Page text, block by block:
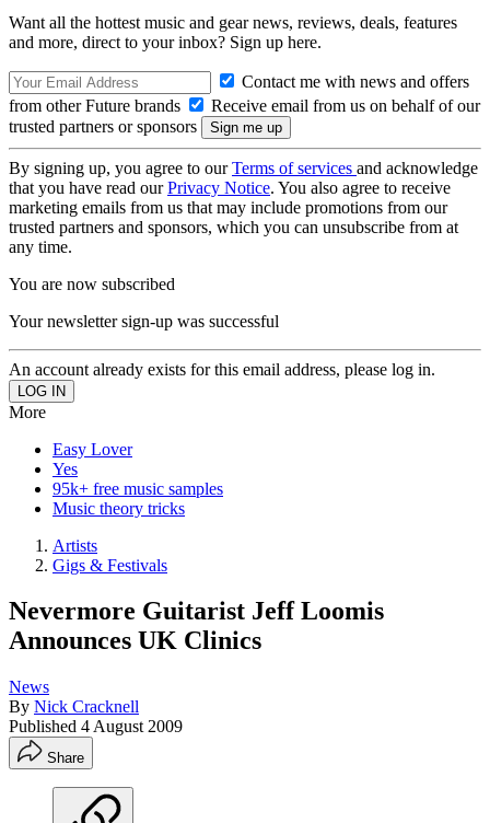
Want all the hottest music and gear news, reviews, deals, features
and more, direct to your inbox? Sign up here.
Contact me with news and offers
from other Future brands
Receive email from us on behalf of our
trusted partners or sponsors
By signing up, you agree to ourTerms of services and acknowledge
that you have read ourPrivacy Notice. You also agree to receive
marketing emails from us that may include promotions from our
trusted partners and sponsors, which you can unsubscribe from at
any time.
You are now subscribed
Your newsletter sign-up was successful
An account already exists for this email address, please log in.
More
Easy Lover
Yes
95k+ free music samples
Music theory tricks
Artists
Gigs & Festivals
Nevermore Guitarist Jeff Loomis
Announces UK Clinics
News
By Nick Cracknell
Published 4 August 2009
Share